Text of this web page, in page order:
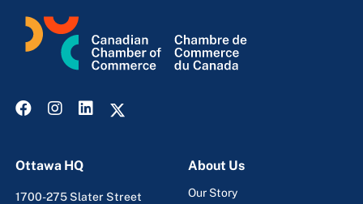
Ottawa HQ
1700-275 Slater Street
About Us
Our Story